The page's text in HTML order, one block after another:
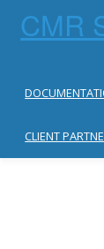
CMR
CLIENT